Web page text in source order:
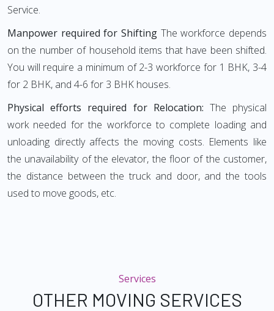
Service.
Manpower required for Shifting The workforce depends
on the number of household items that have been shifted.
You will require a minimum of 2-3 workforce for 1 BHK, 3-4
for 2 BHK, and 4-6 for 3 BHK houses.
Physical efforts required for Relocation: The physical
work needed for the workforce to complete loading and
unloading directly affects the moving costs. Elements like
the unavailability of the elevator, the floor of the customer,
the distance between the truck and door, and the tools
used to move goods, etc.
Services
OTHER MOVING SERVICES